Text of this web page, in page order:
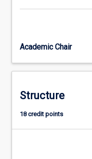
have
work
to
provide
Academic Chair
Structure
18 credit points